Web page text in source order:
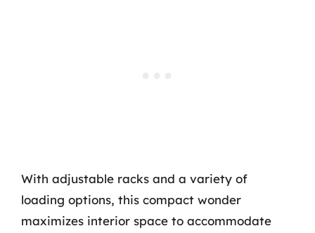
With adjustable racks and a variety of
loading options, this compact wonder
maximizes interior space to accommodate